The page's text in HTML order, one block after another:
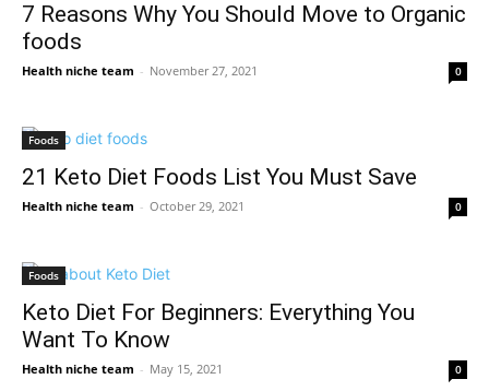
7 Reasons Why You Should Move to Organic
foods
Health niche team - November 27, 2021 0
Foods
21 Keto Diet Foods List You Must Save
Health niche team - October 29, 2021 0
Foods
Keto Diet For Beginners: Everything You
Want To Know
Health niche team - May 15, 2021 0